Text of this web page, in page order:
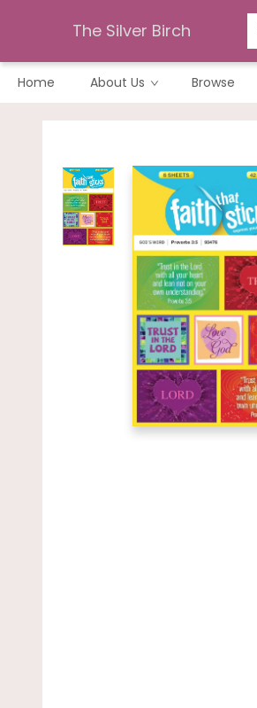
The Silver Birch
Home About Us Browse